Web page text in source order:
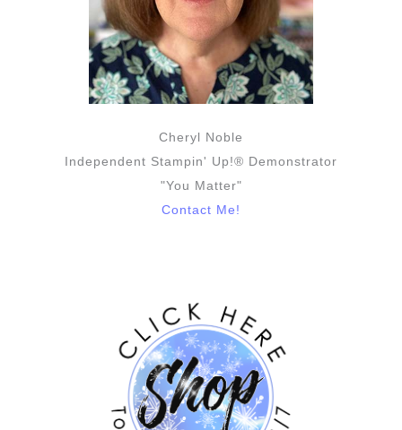
Cheryl Noble
Independent Stampin' Up!® Demonstrator
"You Matter"
Contact Me!